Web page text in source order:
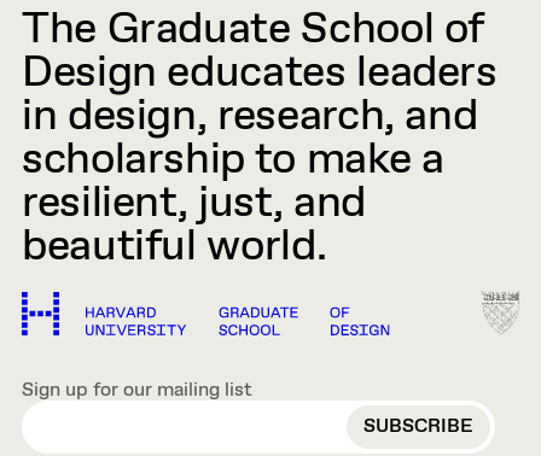
The Graduate School of
Design educates leaders
in design, research, and
scholarship to make a
resilient, just, and
beautiful world.
Sign up for our mailing list
EMAIL